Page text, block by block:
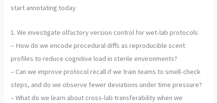
start annotating today.
1. We investigate olfactory version control for wet-lab protocols
– How do we encode procedural diffs as reproducible scent
profiles to reduce cognitive load in sterile environments?
– Can we improve protocol recall if we train teams to smell-check
steps, and do we observe fewer deviations under time pressure?
– What do we learn about cross-lab transferability when we